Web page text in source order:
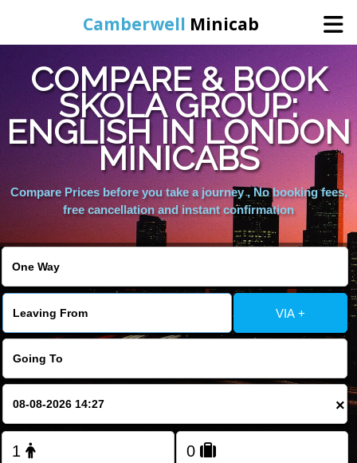
Camberwell Minicab
Home
Online Booking
Services
About Us
COMPARE & BOOK
SKOLA GROUP:
ENGLISH IN LONDON
MINICABS
Compare Prices before you take a journey , No booking fees,
free cancellation and instant confirmation
VIA +
×